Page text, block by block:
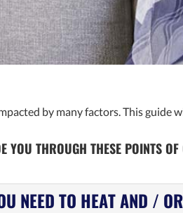
by many factors. This
YOU THROUGH THESE POINTS
NEED TO HEAT AND /